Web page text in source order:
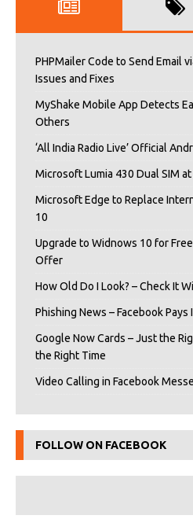
PHPMailer Code to Send Email
Issues and Fixes
MyShake Mobile App Detects
Others
‘All India Radio Live’ Official
Microsoft Lumia 430 Dual SIM
Microsoft Edge to Replace
10
Upgrade to Widnows 10 for
Offer
How Old Do I Look? – Check It
Phishing News – Facebook Pays
Google Now Cards – Just the
the Right Time
Video Calling in Facebook
FOLLOW ON FACEBOOK